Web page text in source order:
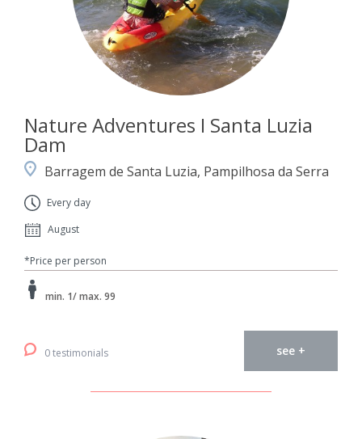
Nature Adventures I Santa Luzia
Dam
Barragem de Santa Luzia, Pampilhosa da Serra
Every day
August
*Price per person
min. 1/ max. 99
0 testimonials see +